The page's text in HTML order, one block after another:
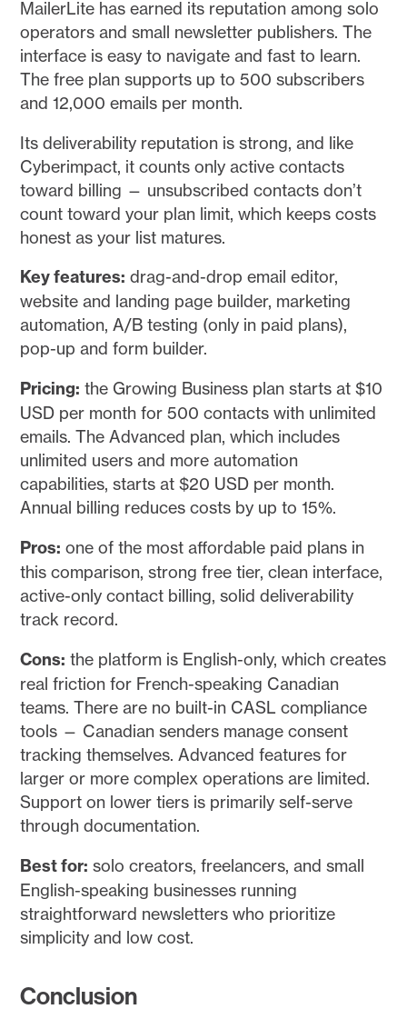
MailerLite has earned its reputation among solo
operators and small newsletter publishers. The
interface is easy to navigate and fast to learn.
The free plan supports up to 500 subscribers
and 12,000 emails per month.
Its deliverability reputation is strong, and like
Cyberimpact, it counts only active contacts
toward billing — unsubscribed contacts don’t
count toward your plan limit, which keeps costs
honest as your list matures.
Key features: drag-and-drop email editor,
website and landing page builder, marketing
automation, A/B testing (only in paid plans),
pop-up and form builder.
Pricing: the Growing Business plan starts at $10
USD per month for 500 contacts with unlimited
emails. The Advanced plan, which includes
unlimited users and more automation
capabilities, starts at $20 USD per month.
Annual billing reduces costs by up to 15%.
Pros: one of the most affordable paid plans in
this comparison, strong free tier, clean interface,
active-only contact billing, solid deliverability
track record.
Cons: the platform is English-only, which creates
real friction for French-speaking Canadian
teams. There are no built-in CASL compliance
tools — Canadian senders manage consent
tracking themselves. Advanced features for
larger or more complex operations are limited.
Support on lower tiers is primarily self-serve
through documentation.
Best for: solo creators, freelancers, and small
English-speaking businesses running
straightforward newsletters who prioritize
simplicity and low cost.
Conclusion